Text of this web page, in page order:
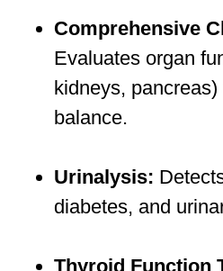
Comprehensive
Evaluates organ
kidneys,
balance.
Urinalysis:
diabetes, and
Thyroid Function